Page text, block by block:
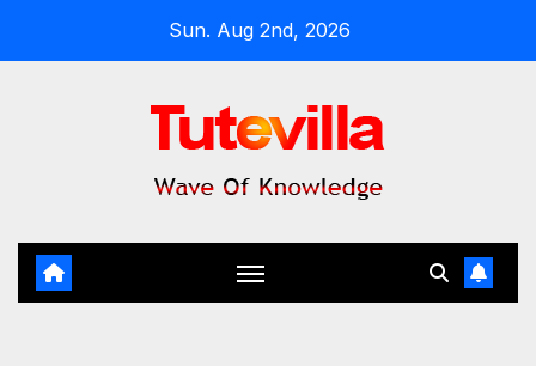
Sun. Aug 2nd, 2026